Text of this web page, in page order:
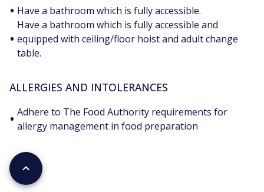
• Have a bathroom which is fully accessible.
•
Have a bathroom which is fully accessible and
equipped with ceiling/floor hoist and adult change
table.
ALLERGIES AND INTOLERANCES
• Adhere to The Food Authority requirements for
allergy management in food preparation